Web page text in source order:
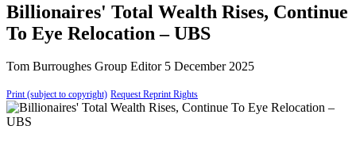
Billionaires' Total Wealth Rises, Continue
To Eye Relocation – UBS
Tom Burroughes Group Editor 5 December 2025
Print (subject to copyright) Request Reprint Rights